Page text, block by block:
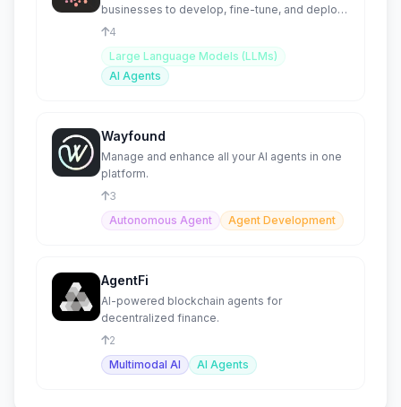
businesses to develop, fine-tune, and deploy
proprietary AI Agents
4
Large Language Models (LLMs)
AI Agents
Wayfound
Manage and enhance all your AI agents in one
platform.
3
Autonomous Agent
Agent Development
AgentFi
AI-powered blockchain agents for
decentralized finance.
2
Multimodal AI
AI Agents